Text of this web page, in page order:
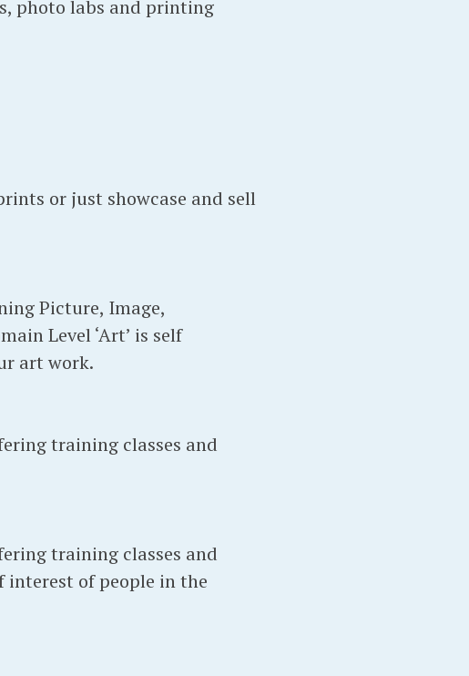
photo labs and printing
or just showcase and sell
Picture, Image,
Level ‘Art’ is self
art work.
training classes and
training classes and
interest of people in the